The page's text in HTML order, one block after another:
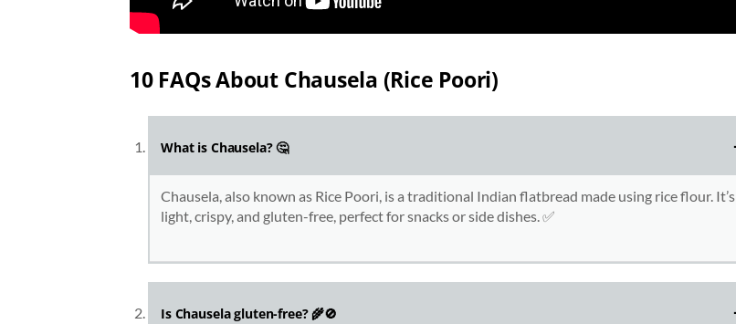
10 FAQs About Chausela (Rice Poori)
What is Chausela? 🤔
Chausela, also known as Rice Poori, is a traditional Indian flatbread made using rice flour. It’s
light, crispy, and gluten-free, perfect for snacks or side dishes. ✅
Is Chausela gluten-free? 🌾🚫